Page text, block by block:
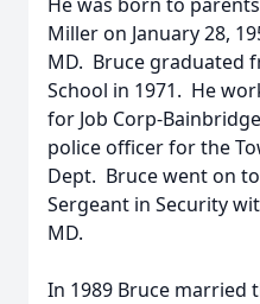
Miller on January 28,
MD. Bruce graduated
School in 1971. He
for Job Corp-
police officer for the
Dept. Bruce went on
Sergeant in Security
MD.
In 1989 Bruce married